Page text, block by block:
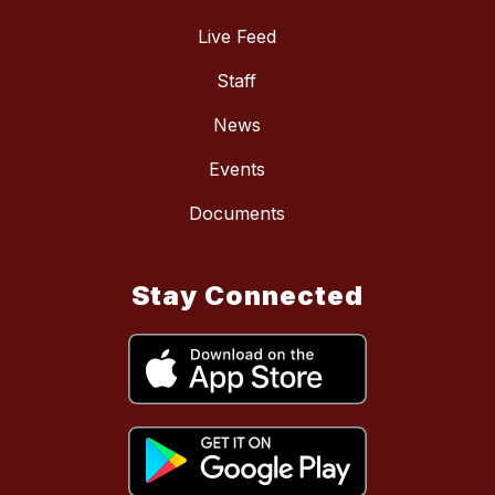
Live Feed
Staff
News
Events
Documents
Stay Connected